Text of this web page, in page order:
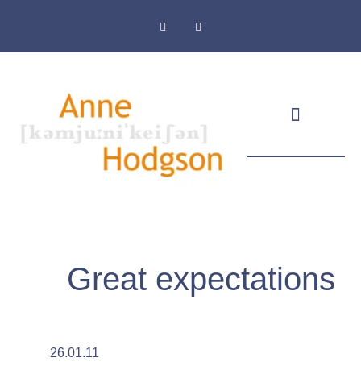
Great expectations
26.01.11